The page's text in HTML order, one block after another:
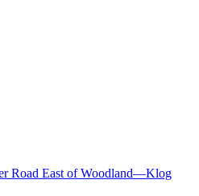
Road East of Woodland—Klog